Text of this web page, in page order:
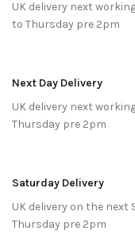
UK delivery next
to Thursday pre 2pm
Next Day Delivery
UK delivery next
Thursday pre 2pm
Saturday Delivery
UK delivery on the
Thursday pre 2pm